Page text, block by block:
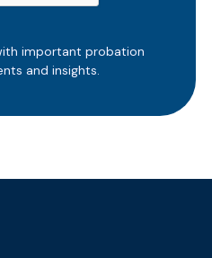
important probation
and insights.